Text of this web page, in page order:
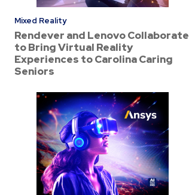
Mixed Reality
Rendever and Lenovo Collaborate
to Bring Virtual Reality
Experiences to Carolina Caring
Seniors